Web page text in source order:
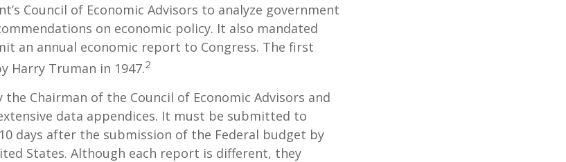
Council of Economic Advisors to analyze government
on economic policy. It also mandated
an annual economic report to Congress. The first
Harry Truman in 1947.2
Chairman of the Council of Economic Advisors and
data appendices. It must be submitted to
days after the submission of the Federal budget by
States. Although each report is different, they